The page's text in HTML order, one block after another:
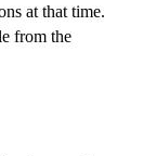
at that time.
from the